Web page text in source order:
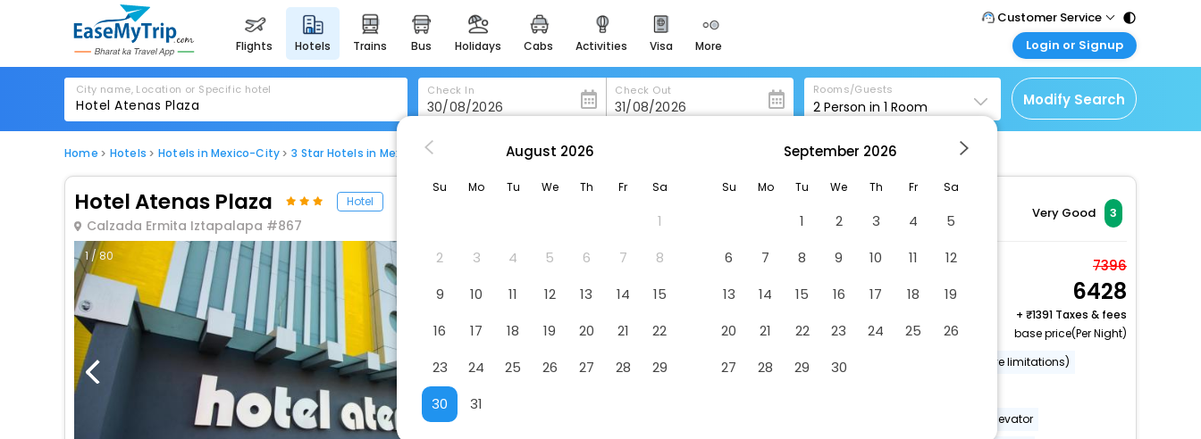
flights hotels trains bus holidays cabs activities visa more
heritage & events
majestic monuments of
india
for romantic getaways
easydarshan
badrinath
for divine blessings
airport service
Customer Service
Call Support
Tel : 011 - 43131313,
43030303
Mail Support
Care@easemytrip.com
Login or Signup
Customer Login
Login & check bookings
Corporate Travel
Login your agent account
Manage your bookings
City name, Location or Specific hotel Check In Check Out Rooms/Guests
2 Person in 1 Room Modify Search
Home Hotels Hotels in Mexico-City 3 Star Hotels in Mexico-City Hotel Atenas Plaza
Hotel Atenas Plaza Hotel
Calzada Ermita Iztapalapa #867
Very Good 3
1 / 80
Standard Room
2 x Guest | 1 x Room
7396
6428
+
1391 Taxes & fees
base price(Per Night)
Wheelchair accessible (may have limitations)
Wheelchair-accessible path to elevator
August 2026
Su Mo Tu We Th Fr Sa
1
2
3 4 5 6 7
8
9
10 11 12 13 14
15
16
17 18 19 20 21
22
23
24 25 26 27 28
29
30
31
September 2026
Su Mo Tu We Th Fr Sa
1 2 3 4
5
6
7 8 9 10 11
12
13
14 15 16 17 18
19
20
21 22 23 24 25
26
27
28 29 30